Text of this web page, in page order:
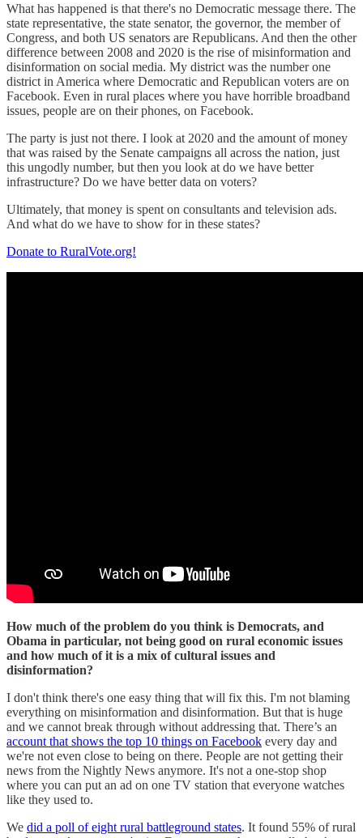
What has happened is that there's no Democratic message there. The
state representative, the state senator, the governor, the member of
Congress, and both US senators are Republicans. And then the other
difference between 2008 and 2020 is the rise of misinformation and
disinformation on social media. My district was the number one
district in America where Democratic and Republican voters are on
Facebook. Even in rural places where you have horrible broadband
issues, people are on their phones, on Facebook.
The party is just not there. I look at 2020 and the amount of money
that was raised by the Senate campaigns all across the nation, just
this ungodly number, but then you look at do we have better
infrastructure? Do we have better data on voters?
Ultimately, that money is spent on consultants and television ads.
And what do we have to show for in these states?
Donate to RuralVote.org!
How much of the problem do you think is Democrats, and
Obama in particular, not being good on rural economic issues
and how much of it is a mix of cultural issues and
disinformation?
I don't think there's one easy thing that will fix this. I'm not blaming
everything on misinformation and disinformation. But that is huge
and we cannot break through without addressing that. There’s an
account that shows the top 10 things on Facebook every day and
we're not even close to being on there. People are not getting their
news from the Nightly News anymore. It's not a one-stop shop
where you can put an ad on one TV station that everyone watches
like they used to.
We did a poll of eight rural battleground states. It found 55% of rural